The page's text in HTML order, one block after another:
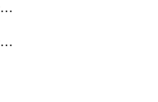
getPsaPrivateServiceAccess
getPsaPrivateServiceAccesses